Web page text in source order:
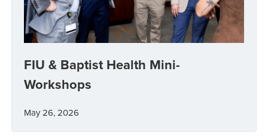
FIU & Baptist Health Mini-
Workshops
May 26, 2026